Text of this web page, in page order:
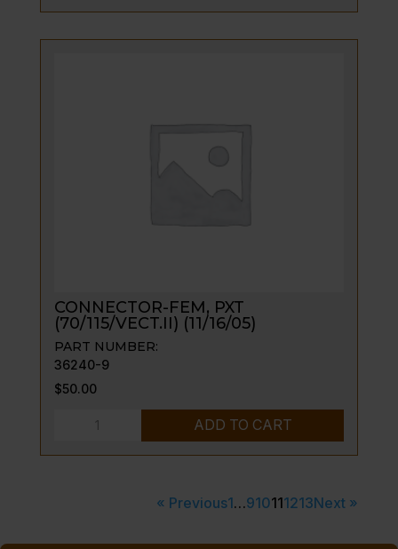
CONNECTOR-FEM, PXT
(70/115/VECT.II) (11/16/05)
PART NUMBER:
36240-9
$50.00
CONNECTOR-
quantity
ADD TO CART
« Previous1…910111213Next »